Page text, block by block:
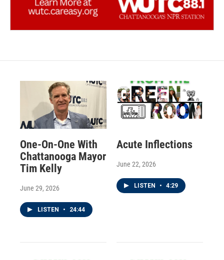
One-On-One With
Chattanooga Mayor
Tim Kelly
June 29, 2026
LISTEN • 24:44
Acute Inflections
June 22, 2026
LISTEN • 4:29